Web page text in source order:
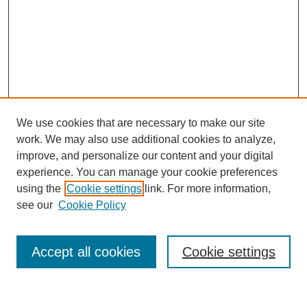
We use cookies that are necessary to make our site
work. We may also use additional cookies to analyze,
improve, and personalize our content and your digital
experience. You can manage your cookie preferences
using the Cookie settings link. For more information,
see our Cookie Policy
Cookie settings
Accept all cookies